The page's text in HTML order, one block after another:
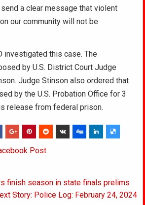
a clear message that violent
our community will not be
investigated this case. The
by U.S. District Court Judge
Judge Stinson also ordered that
by the U.S. Probation Office for 3
release from federal prison.
Post
finish season in state finals prelims
Story: Police Log: February 24, 2024